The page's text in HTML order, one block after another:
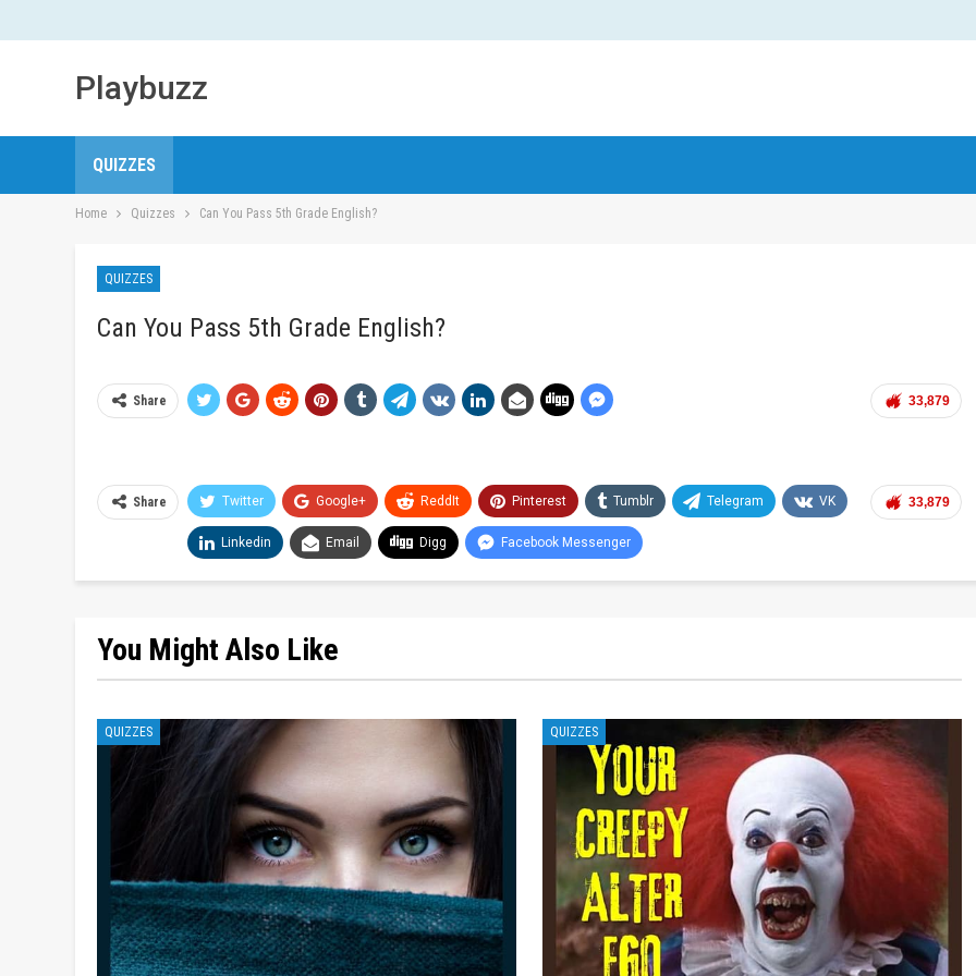
Playbuzz
QUIZZES
Home Quizzes Can You Pass 5th Grade English?
QUIZZES
Can You Pass 5th Grade English?
33,879
Share
33,879
Share Twitter Google+ ReddIt Pinterest Tumblr Telegram VK
Linkedin Email Digg Facebook Messenger
You Might Also Like
QUIZZES QUIZZES